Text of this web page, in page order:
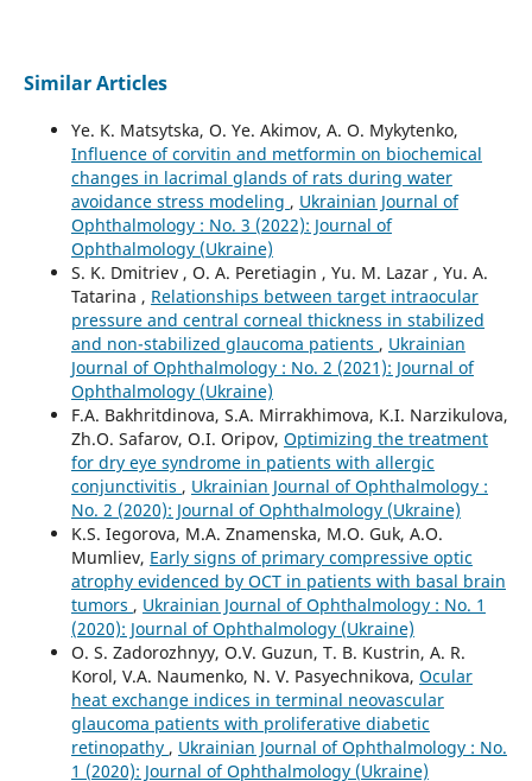
Similar Articles
Ye. K. Matsytska, O. Ye. Akimov, A. O. Mykytenko,
Influence of corvitin and metformin on biochemical
changes in lacrimal glands of rats during water
avoidance stress modeling , Ukrainian Journal of
Ophthalmology : No. 3 (2022): Journal of
Ophthalmology (Ukraine)
S. K. Dmitriev , O. A. Peretiagin , Yu. M. Lazar , Yu. A.
Tatarina , Relationships between target intraocular
pressure and central corneal thickness in stabilized
and non-stabilized glaucoma patients , Ukrainian
Journal of Ophthalmology : No. 2 (2021): Journal of
Ophthalmology (Ukraine)
F.A. Bakhritdinova, S.A. Mirrakhimova, K.I. Narzikulova,
Zh.O. Safarov, O.I. Oripov, Optimizing the treatment
for dry eye syndrome in patients with allergic
conjunctivitis , Ukrainian Journal of Ophthalmology :
No. 2 (2020): Journal of Ophthalmology (Ukraine)
K.S. Iegorova, M.A. Znamenska, M.O. Guk, A.O.
Mumliev, Early signs of primary compressive optic
atrophy evidenced by OCT in patients with basal brain
tumors , Ukrainian Journal of Ophthalmology : No. 1
(2020): Journal of Ophthalmology (Ukraine)
O. S. Zadorozhnyy, O.V. Guzun, T. B. Kustrin, A. R.
Korol, V.A. Naumenko, N. V. Pasyechnikova, Ocular
heat exchange indices in terminal neovascular
glaucoma patients with proliferative diabetic
retinopathy , Ukrainian Journal of Ophthalmology : No.
1 (2020): Journal of Ophthalmology (Ukraine)